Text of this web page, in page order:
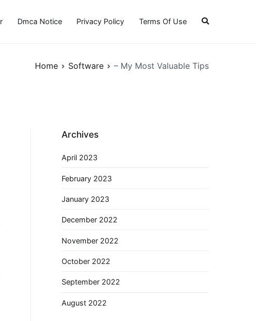
Dmca Notice Privacy Policy Terms Of Use
Home Software – My Most Valuable Tips
Archives
April 2023
February 2023
January 2023
December 2022
November 2022
October 2022
September 2022
August 2022